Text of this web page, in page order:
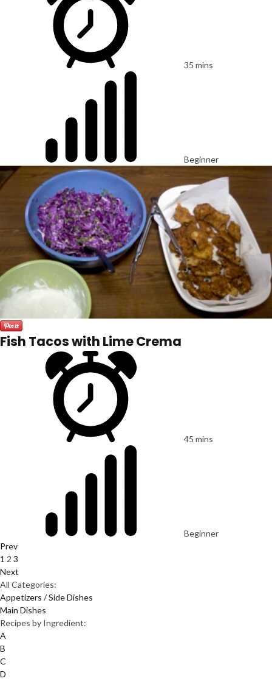
35 mins
Beginner
Fish Tacos with Lime Crema
45 mins
Beginner
Prev
1 2 3
Next
All Categories:
Appetizers / Side Dishes
Main Dishes
Recipes by Ingredient:
A
B
C
D